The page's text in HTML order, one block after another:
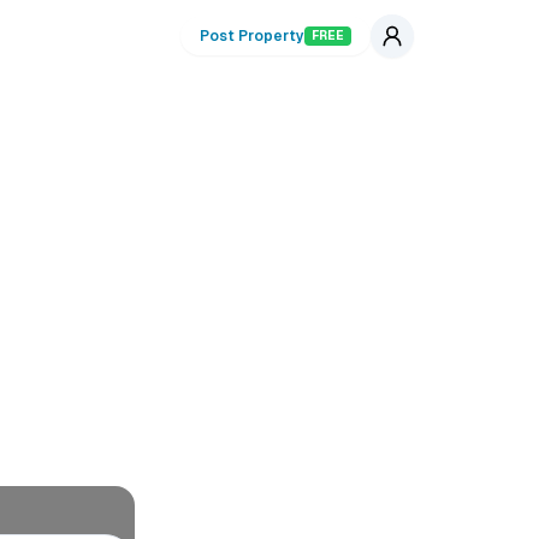
Post Property FREE